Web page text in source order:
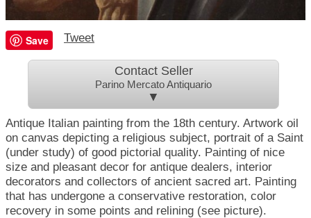
Save Tweet
Contact Seller
Parino Mercato Antiquario
▼
Antique Italian painting from the 18th century. Artwork oil
on canvas depicting a religious subject, portrait of a Saint
(under study) of good pictorial quality. Painting of nice
size and pleasant decor for antique dealers, interior
decorators and collectors of ancient sacred art. Painting
that has undergone a conservative restoration, color
recovery in some points and relining (see picture).